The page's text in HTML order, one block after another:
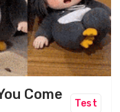
Come
Test